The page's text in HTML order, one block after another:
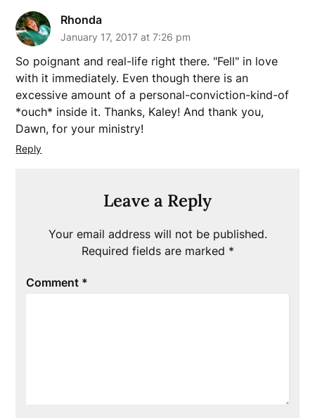
Rhonda
January 17, 2017 at 7:26 pm
So poignant and real-life right there. "Fell" in love
with it immediately. Even though there is an
excessive amount of a personal-conviction-kind-of
*ouch* inside it. Thanks, Kaley! And thank you,
Dawn, for your ministry!
Reply
Leave a Reply
Your email address will not be published.
Required fields are marked *
Comment *